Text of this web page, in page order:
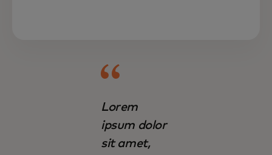
Lorem
ipsum dolor
sit amet,